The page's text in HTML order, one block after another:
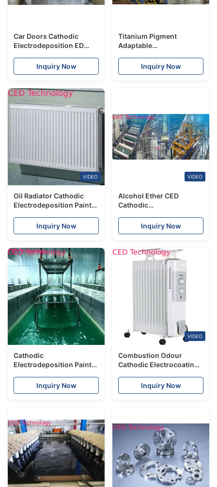
Car Doors Cathodic
Electrodeposition ED
ShrinkageInquiry Now
Titanium Pigment
Adaptable
Coating Material
Inquiry Now
VIDEO
Oil Radiator Cathodic
Electrodeposition Paint
Inquiry Now
VIDEO
Alcohol Ether CED
Cathodic
Inquiry Now
Cathodic
Electrodeposition Paint
ProtectionInquiry Now
VIDEO
Combustion Odour
Cathodic Electrocoating
External Uniformity
Inquiry Now